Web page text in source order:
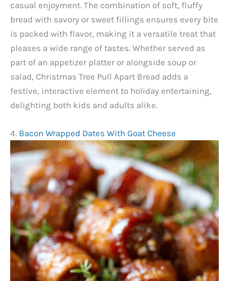
casual enjoyment. The combination of soft, fluffy
bread with savory or sweet fillings ensures every bite
is packed with flavor, making it a versatile treat that
pleases a wide range of tastes. Whether served as
part of an appetizer platter or alongside soup or
salad, Christmas Tree Pull Apart Bread adds a
festive, interactive element to holiday entertaining,
delighting both kids and adults alike.
4. Bacon Wrapped Dates With Goat Cheese